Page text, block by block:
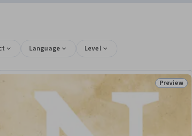
Language Level
Status:
Preview